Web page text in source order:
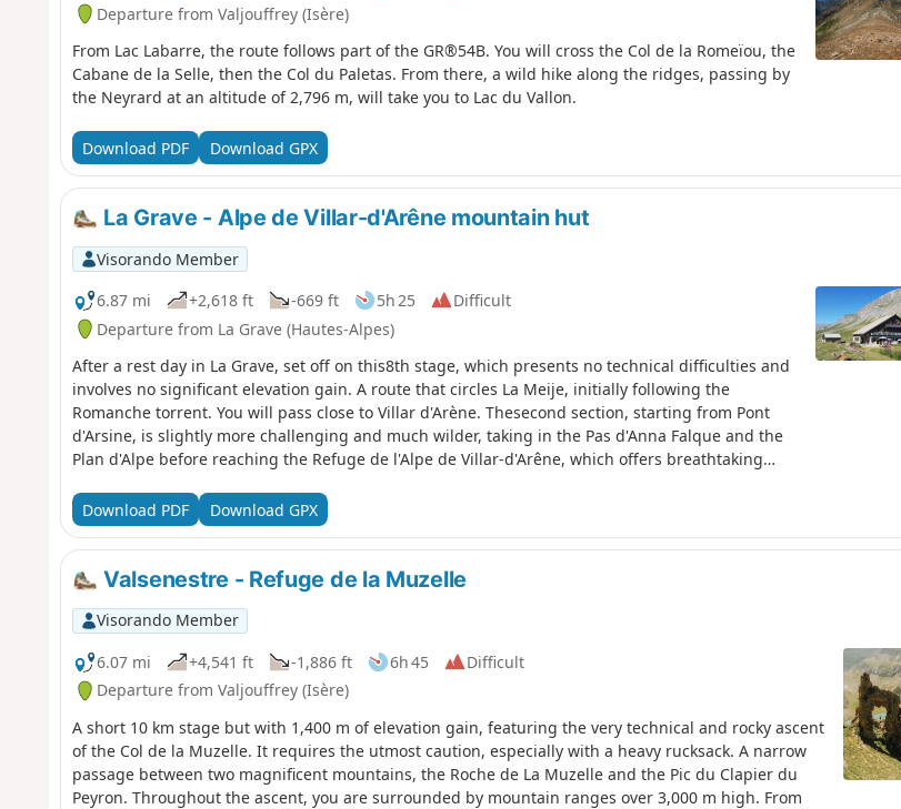
Departure from Valjouffrey (Isère)
From Lac Labarre, the route follows part of the GR®54B. You will cross the Col de la Romeïou, the
Cabane de la Selle, then the Col du Paletas. From there, a wild hike along the ridges, passing by
the Neyrard at an altitude of 2,796 m, will take you to Lac du Vallon.
Download PDF Download GPX
La Grave - Alpe de Villar-d'Arêne mountain hut
Visorando Member
6.87 mi
+2,618 ft -669 ft 5h 25
Difficult
Departure from La Grave (Hautes-Alpes)
After a rest day in La Grave, set off on this8th stage, which presents no technical difficulties and
involves no significant elevation gain. A route that circles La Meije, initially following the
Romanche torrent. You will pass close to Villar d'Arène. Thesecond section, starting from Pont
d'Arsine, is slightly more challenging and much wilder, taking in the Pas d'Anna Falque and the
Plan d'Alpe before reaching the Refuge de l'Alpe de Villar-d'Arêne, which offers breathtaking
Download PDF
Download GPX
Valsenestre - Refuge de la Muzelle
Visorando Member
6.07 mi
+4,541 ft -1,886 ft 6h 45
Difficult
Departure from Valjouffrey (Isère)
A short 10 km stage but with 1,400 m of elevation gain, featuring the very technical and rocky ascent
of the Col de la Muzelle. It requires the utmost caution, especially with a heavy rucksack. A narrow
passage between two magnificent mountains, the Roche de La Muzelle and the Pic du Clapier du
Peyron. Throughout the ascent, you are surrounded by mountain ranges over 3,000 m high. From